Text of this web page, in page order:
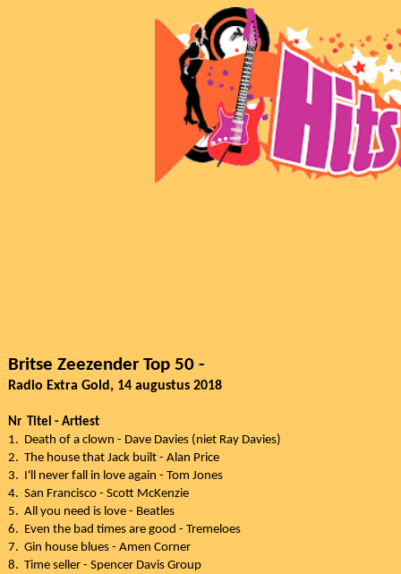
Britse Zeezender Top 50 -
Radio Extra Gold, 14 augustus 2018
Nr Titel - Artiest
1. Death of a clown - Dave Davies (niet Ray Davies)
2. The house that Jack built - Alan Price
3. I'll never fall in love again - Tom Jones
4. San Francisco - Scott McKenzie
5. All you need is love - Beatles
6. Even the bad times are good - Tremeloes
7. Gin house blues - Amen Corner
8. Time seller - Spencer Davis Group